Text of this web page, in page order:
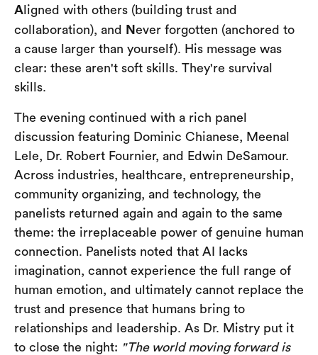
A ligned with others (building trust and
collaboration), and Never forgotten (anchored to
a cause larger than yourself). His message was
clear: these aren't soft skills. They're survival
skills.
The evening continued with a rich panel
discussion featuring Dominic Chianese, Meenal
Lele, Dr. Robert Fournier, and Edwin DeSamour.
Across industries, healthcare, entrepreneurship,
community organizing, and technology, the
panelists returned again and again to the same
theme: the irreplaceable power of genuine human
connection. Panelists noted that AI lacks
imagination, cannot experience the full range of
human emotion, and ultimately cannot replace the
trust and presence that humans bring to
relationships and leadership. As Dr. Mistry put it
to close the night: "The world moving forward is